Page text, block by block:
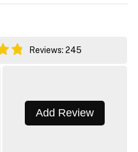
Reviews: 245
Add Review